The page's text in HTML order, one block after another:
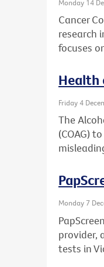
Monday 14
Cancer
research
focuses
Health
Friday 4
The
(COAG)
Monday 7
provider,
tests in